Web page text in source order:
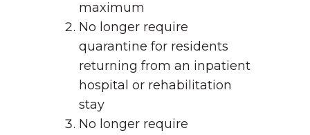
maximum
No longer require
quarantine for residents
returning from an inpatient
hospital or rehabilitation
stay
No longer require